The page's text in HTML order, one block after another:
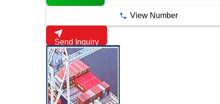
View Number
Send Inquiry